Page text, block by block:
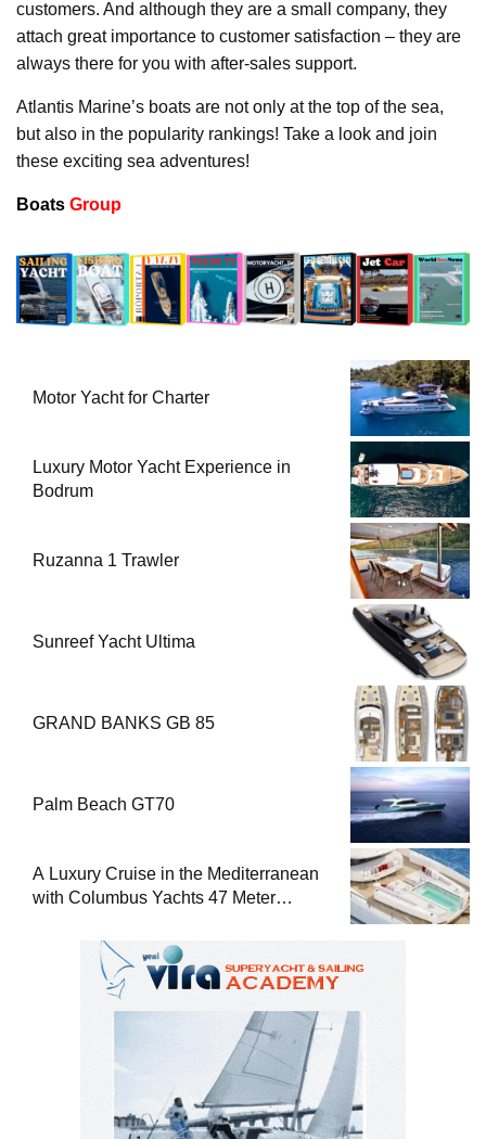
customers. And although they are a small company, they
attach great importance to customer satisfaction – they are
always there for you with after-sales support.
Atlantis Marine’s boats are not only at the top of the sea,
but also in the popularity rankings! Take a look and join
these exciting sea adventures!
Boats Group
Motor Yacht for Charter
Luxury Motor Yacht Experience in
Bodrum
Ruzanna 1 Trawler
Sunreef Yacht Ultima
GRAND BANKS GB 85
Palm Beach GT70
A Luxury Cruise in the Mediterranean
with Columbus Yachts 47 Meter